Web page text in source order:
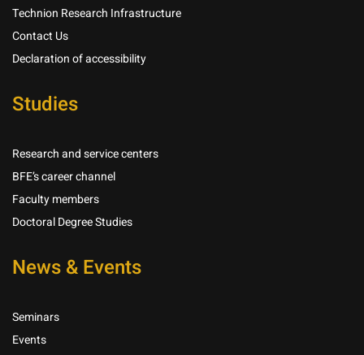
Technion Research Infrastructure
Contact Us
Declaration of accessibility
Studies
Research and service centers
BFE’s career channel
Faculty members
Doctoral Degree Studies
News & Events
Seminars
Events